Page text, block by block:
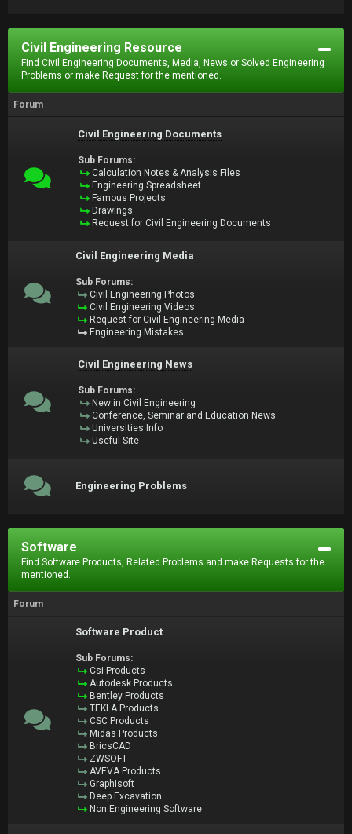
Civil Engineering Resource
Find Civil Engineering Documents, Media, News or Solved Engineering
Problems or make Request for the mentioned.
Forum
Civil Engineering Documents
Sub Forums:
Calculation Notes & Analysis Files
Engineering Spreadsheet
Famous Projects
Drawings
Request for Civil Engineering Documents
Civil Engineering Media
Sub Forums:
Civil Engineering Photos
Civil Engineering Videos
Request for Civil Engineering Media
Engineering Mistakes
Civil Engineering News
Sub Forums:
New in Civil Engineering
Conference, Seminar and Education News
Universities Info
Useful Site
Engineering Problems
Software
Find Software Products, Related Problems and make Requests for the
mentioned.
Forum
Software Product
Sub Forums:
Csi Products
Autodesk Products
Bentley Products
TEKLA Products
CSC Products
Midas Products
BricsCAD
ZWSOFT
AVEVA Products
Graphisoft
Deep Excavation
Non Engineering Software